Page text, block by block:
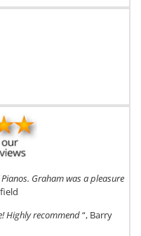
Graham was a pleasure
Highly recommend“, Barry